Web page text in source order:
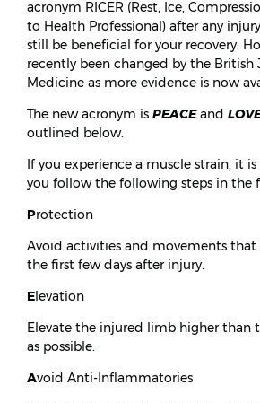
acronym RICER (Rest, Ice,
to Health Professional) after any
still be beneficial for your recovery.
recently been changed by the British
Medicine as more evidence is now
The new acronym is PEACEand
outlined below.
If you experience a muscle strain, it
you follow the following steps in the
Protection
Avoid activities and movements that
the first few days after injury.
Elevation
Elevate the injured limb higher than
as possible.
Avoid Anti-Inflammatories